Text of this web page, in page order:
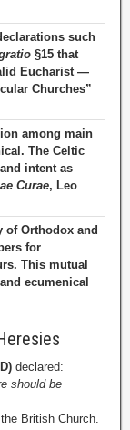
such
§15 that
Eucharist —
Churches”
among main
The Celtic
intent as
Curae, Leo
of Orthodox and
for
This mutual
ecumenical
declared:
should be
British Church.